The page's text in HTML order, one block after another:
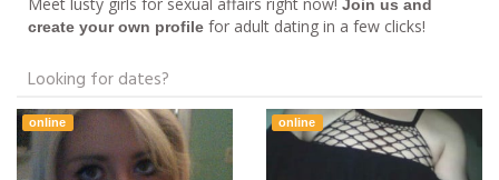
Join us and
create your own profile for adult dating in a few clicks!
Looking for dates?
online online